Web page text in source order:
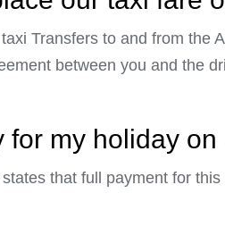
Transfers to and from the
between you and the
for my holiday on
that full payment for